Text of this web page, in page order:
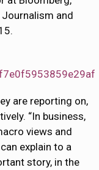
and
are reporting on,
“In business,
views and
explain to a
story, in the